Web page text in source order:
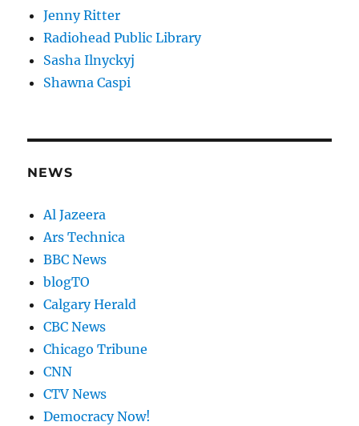
Jenny Ritter
Radiohead Public Library
Sasha Ilnyckyj
Shawna Caspi
NEWS
Al Jazeera
Ars Technica
BBC News
blogTO
Calgary Herald
CBC News
Chicago Tribune
CNN
CTV News
Democracy Now!